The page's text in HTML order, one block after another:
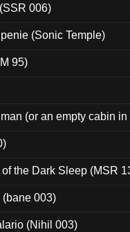
006)
(Sonic Temple)
95)
(or an empty cabin
the Dark Sleep (MSR
(bane 003)
(Nihil 003)